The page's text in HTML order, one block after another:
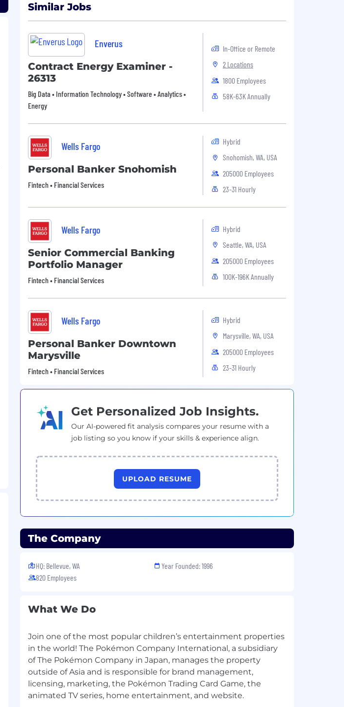
Similar Jobs
Enverus
Contract Energy Examiner -
26313
Big Data • Information Technology • Software • Analytics •
Energy
In-Office or Remote
2 Locations
1800 Employees
58K-63K Annually
Wells Fargo
Personal Banker Snohomish
Fintech • Financial Services
Hybrid
Snohomish, WA, USA
205000 Employees
23-31 Hourly
Wells Fargo
Senior Commercial Banking
Portfolio Manager
Fintech • Financial Services
Hybrid
Seattle, WA, USA
205000 Employees
100K-196K Annually
Wells Fargo
Personal Banker Downtown
Marysville
Fintech • Financial Services
Hybrid
Marysville, WA, USA
205000 Employees
23-31 Hourly
Get Personalized Job Insights.
Our AI-powered fit analysis compares your resume with a
job listing so you know if your skills & experience align.
UPLOAD RESUME
The Company
HQ: Bellevue, WA
820 Employees
Year Founded: 1996
What We Do
Join one of the most popular children’s entertainment properties
in the world! The Pokémon Company International, a subsidiary
of The Pokémon Company in Japan, manages the property
outside of Asia and is responsible for brand management,
licensing, marketing, the Pokémon Trading Card Game, the
animated TV series, home entertainment, and website.